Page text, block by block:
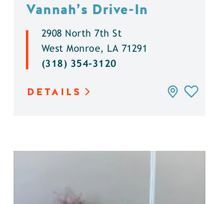
Vannah’s Drive-In
2908 North 7th St
West Monroe, LA 71291
(318) 354-3120
DETAILS